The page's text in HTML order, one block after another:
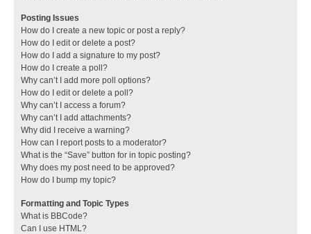
Posting Issues
How do I create a new topic or post a reply?
How do I edit or delete a post?
How do I add a signature to my post?
How do I create a poll?
Why can’t I add more poll options?
How do I edit or delete a poll?
Why can’t I access a forum?
Why can’t I add attachments?
Why did I receive a warning?
How can I report posts to a moderator?
What is the “Save” button for in topic posting?
Why does my post need to be approved?
How do I bump my topic?
Formatting and Topic Types
What is BBCode?
Can I use HTML?